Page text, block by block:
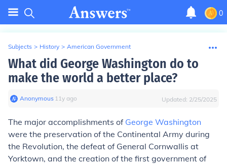
0
Subjects > History > American Government
What did George Washington do to
make the world a better place?
Anonymous∙ 11y ago Updated: 2/25/2025
The major accomplishments of George Washington
were the preservation of the Continental Army during
the Revolution, the defeat of General Cornwallis at
Yorktown, and the creation of the first government of